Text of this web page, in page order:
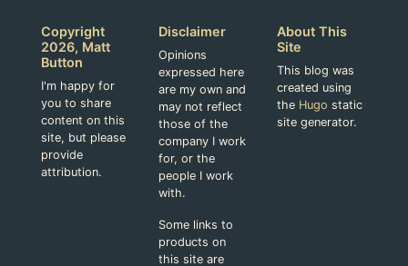
Copyright
2026, Matt
Button
I'm happy for
you to share
content on this
site, but please
provide
attribution.
Disclaimer
Opinions
expressed here
are my own and
may not reflect
those of the
company I work
for, or the
people I work
with.
Some links to
products on
this site are
About This
Site
This blog was
created using
the Hugo static
site generator.